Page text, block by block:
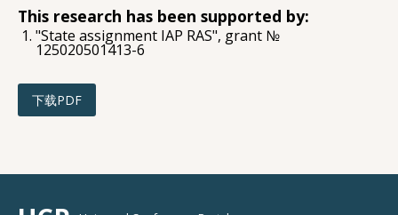
This research has been supported by:
"State assignment IAP RAS", grant №
125020501413-6
下载PDF